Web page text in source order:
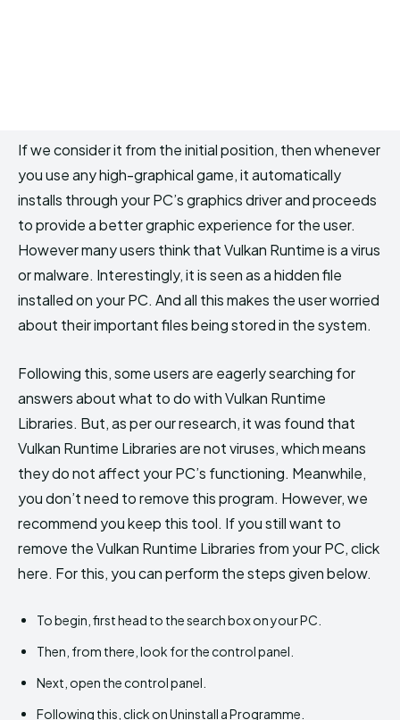
If we consider it from the initial position, then whenever
you use any high-graphical game, it automatically
installs through your PC’s graphics driver and proceeds
to provide a better graphic experience for the user.
However many users think that Vulkan Runtime is a virus
or malware. Interestingly, it is seen as a hidden file
installed on your PC. And all this makes the user worried
about their important files being stored in the system.
Following this, some users are eagerly searching for
answers about what to do with Vulkan Runtime
Libraries. But, as per our research, it was found that
Vulkan Runtime Libraries are not viruses, which means
they do not affect your PC’s functioning. Meanwhile,
you don’t need to remove this program. However, we
recommend you keep this tool. If you still want to
remove the Vulkan Runtime Libraries from your PC, click
here. For this, you can perform the steps given below.
To begin, first head to the search box on your PC.
Then, from there, look for the control panel.
Next, open the control panel.
Following this, click on Uninstall a Programme.